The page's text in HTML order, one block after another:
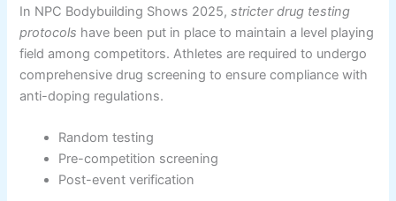
In NPC Bodybuilding Shows 2025,stricter drug testing
protocols have been put in place to maintain a level playing
field among competitors. Athletes are required to undergo
comprehensive drug screening to ensure compliance with
anti-doping regulations.
Random testing
Pre-competition screening
Post-event verification